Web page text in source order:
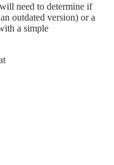
need to determine if
outdated version) or a
a simple